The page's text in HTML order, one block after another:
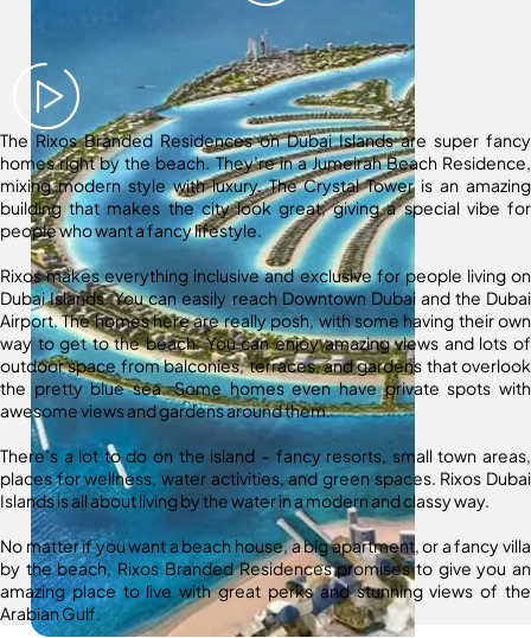
The Rixos Branded Residences on Dubai Islands are super fancy
homes right by the beach. They’re in a Jumeirah Beach Residence,
mixing modern style with luxury. The Crystal Tower is an amazing
building that makes the city look great, giving a special vibe for
people who want a fancy lifestyle.
Rixos makes everything inclusive and exclusive for people living on
Dubai Islands. You can easily reach Downtown Dubai and the Dubai
Airport. The homes here are really posh, with some having their own
way to get to the beach. You can enjoy amazing views and lots of
outdoor space from balconies, terraces, and gardens that overlook
the pretty blue sea. Some homes even have private spots with
awesome views and gardens around them.
There’s a lot to do on the island – fancy resorts, small town areas,
places for wellness, water activities, and green spaces. Rixos Dubai
Islands is all about living by the water in a modern and classy way.
No matter if you want a beach house, a big apartment, or a fancy villa
by the beach, Rixos Branded Residences promises to give you an
amazing place to live with great perks and stunning views of the
Arabian Gulf.